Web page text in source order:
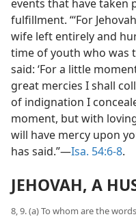
events that have taken
fulfillment. “‘For
wife left entirely and
time of youth who was
said: ‘For a little
great mercies I shall
of indignation I
moment, but with
will have mercy upon
has said.”​—Isa. 54:6-8.
JEHOVAH, A
8, 9. (a) To whom are the